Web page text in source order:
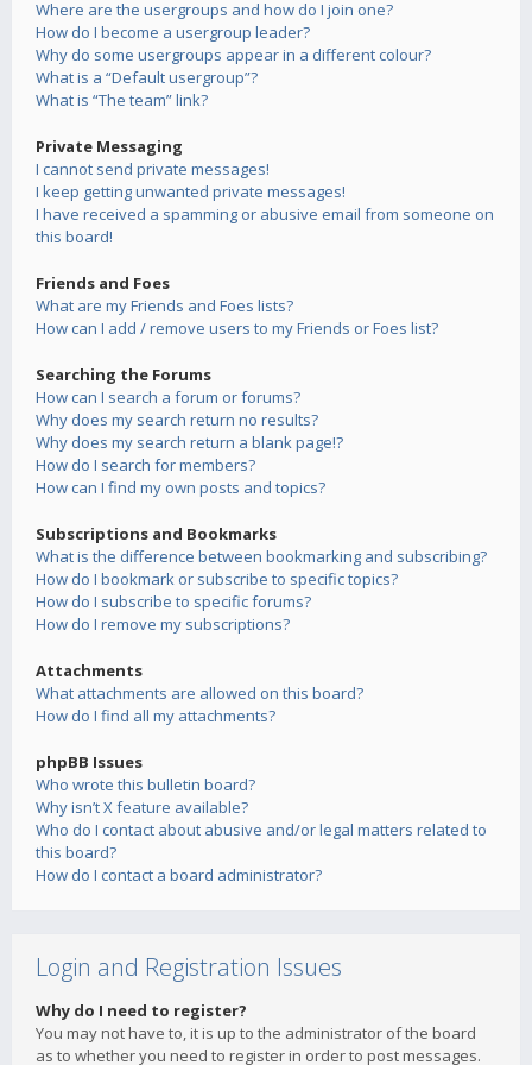
Where are the usergroups and how do I join one?
How do I become a usergroup leader?
Why do some usergroups appear in a different colour?
What is a “Default usergroup”?
What is “The team” link?
Private Messaging
I cannot send private messages!
I keep getting unwanted private messages!
I have received a spamming or abusive email from someone on
this board!
Friends and Foes
What are my Friends and Foes lists?
How can I add / remove users to my Friends or Foes list?
Searching the Forums
How can I search a forum or forums?
Why does my search return no results?
Why does my search return a blank page!?
How do I search for members?
How can I find my own posts and topics?
Subscriptions and Bookmarks
What is the difference between bookmarking and subscribing?
How do I bookmark or subscribe to specific topics?
How do I subscribe to specific forums?
How do I remove my subscriptions?
Attachments
What attachments are allowed on this board?
How do I find all my attachments?
phpBB Issues
Who wrote this bulletin board?
Why isn’t X feature available?
Who do I contact about abusive and/or legal matters related to
this board?
How do I contact a board administrator?
Login and Registration Issues
Why do I need to register?
You may not have to, it is up to the administrator of the board
as to whether you need to register in order to post messages.